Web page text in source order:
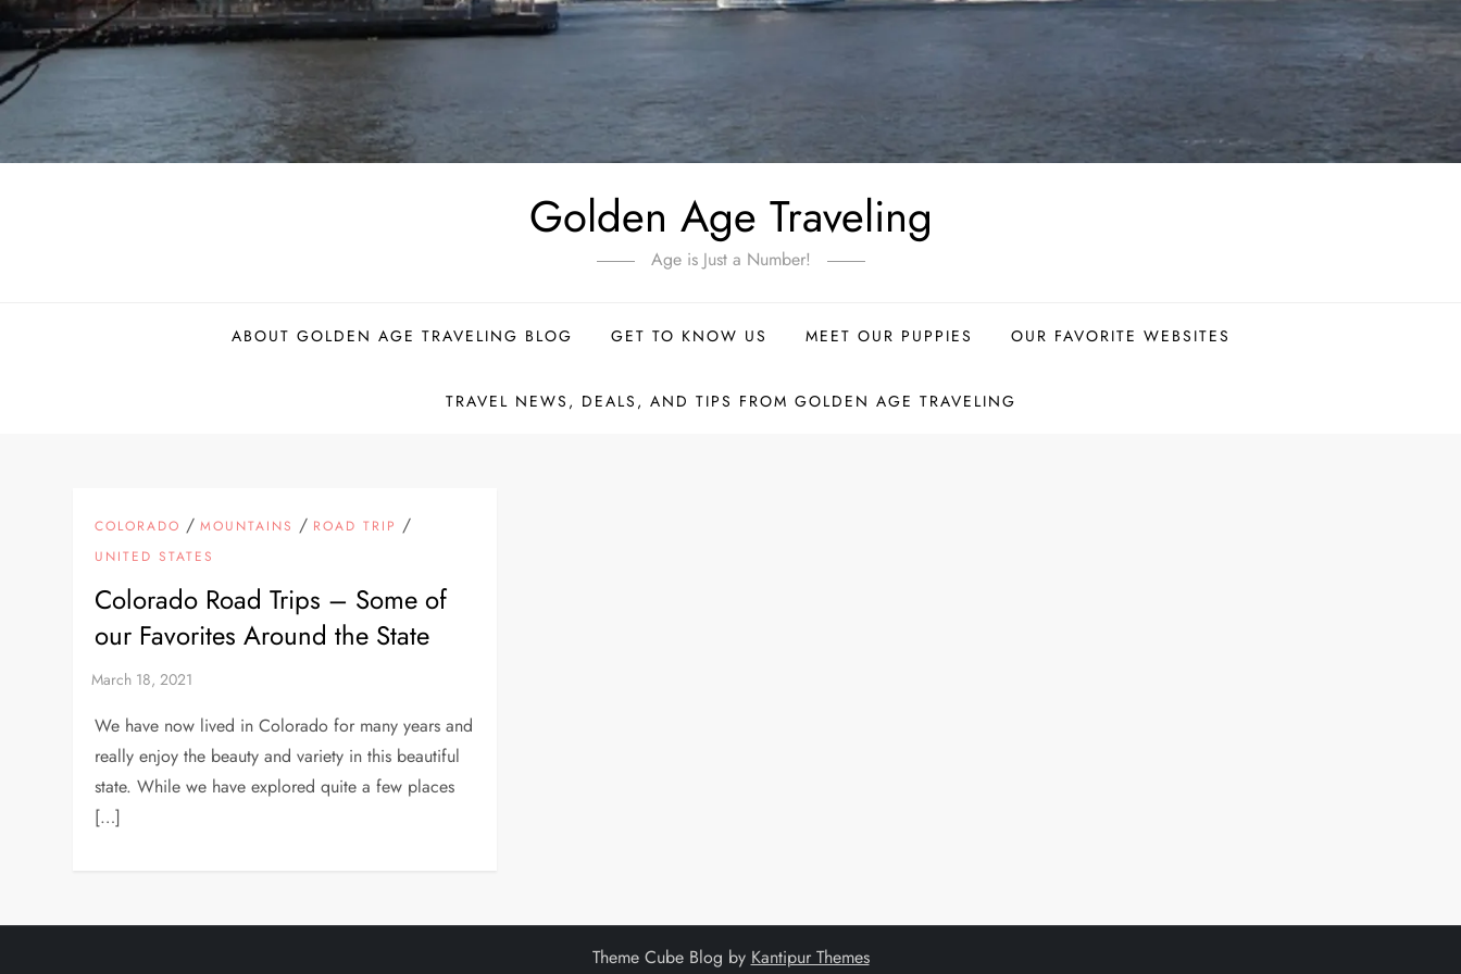
Golden Age Traveling
Age is Just a Number!
ABOUT GOLDEN AGE TRAVELING BLOG GET TO KNOW US MEET OUR PUPPIES OUR FAVORITE WEBSITES
TRAVEL NEWS, DEALS, AND TIPS FROM GOLDEN AGE TRAVELING
COLORADO /MOUNTAINS / ROAD TRIP /
UNITED STATES
Colorado Road Trips – Some of
our Favorites Around the State
We have now lived in Colorado for many years and
really enjoy the beauty and variety in this beautiful
state. While we have explored quite a few places
[…]
Theme Cube Blog by Kantipur Themes